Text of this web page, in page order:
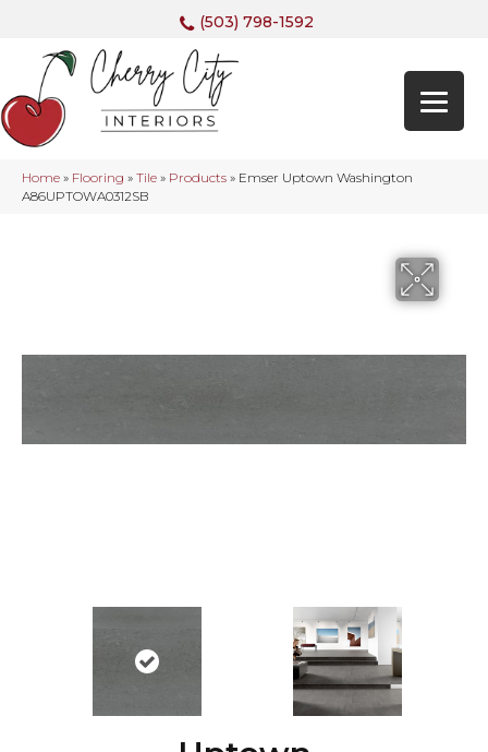
(503) 798-1592
Home » Flooring » Tile » Products » Emser Uptown Washington
A86UPTOWA0312SB